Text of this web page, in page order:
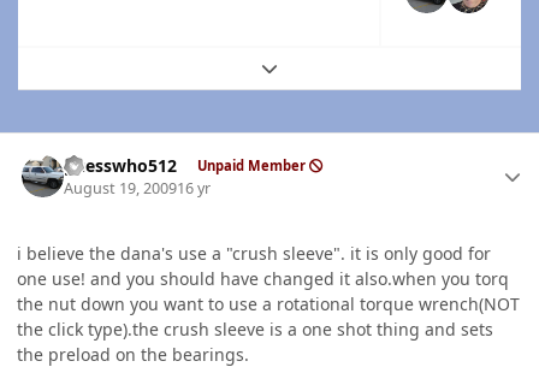
Expand topic overview
guesswho512 Unpaid Member
August 19, 200916 yr
i believe the dana's use a "crush sleeve". it is only good for
one use! and you should have changed it also.when you torq
the nut down you want to use a rotational torque wrench(NOT
the click type).the crush sleeve is a one shot thing and sets
the preload on the bearings.